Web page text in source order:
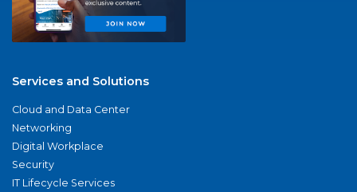
Services and Solutions
Cloud and Data Center
Networking
Digital Workplace
Security
IT Lifecycle Services